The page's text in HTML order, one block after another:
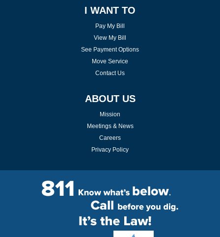
I WANT TO
Pay My Bill
View My Bill
See Payment Options
Move Service
Contact Us
ABOUT US
Mission
Meetings & News
Careers
Privacy Policy